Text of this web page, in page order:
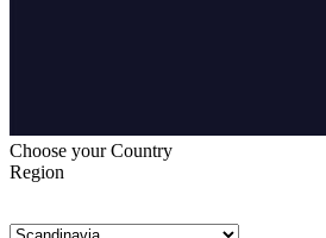
Choose your Country
Region